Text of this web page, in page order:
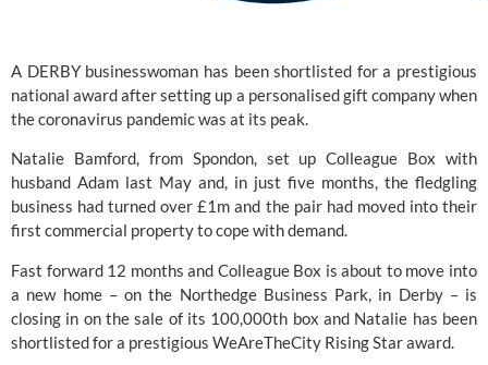
A DERBY businesswoman has been shortlisted for a prestigious
national award after setting up a personalised gift company when
the coronavirus pandemic was at its peak.
Natalie Bamford, from Spondon, set up Colleague Box with
husband Adam last May and, in just five months, the fledgling
business had turned over £1m and the pair had moved into their
first commercial property to cope with demand.
Fast forward 12 months and Colleague Box is about to move into
a new home – on the Northedge Business Park, in Derby – is
closing in on the sale of its 100,000th box and Natalie has been
shortlisted for a prestigious WeAreTheCity Rising Star award.